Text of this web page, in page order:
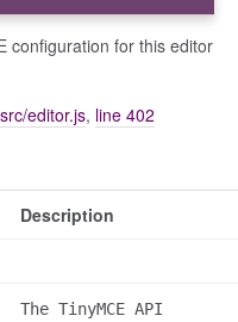
configuration for this editor
editor.js, line 402
Description
The TinyMCE API